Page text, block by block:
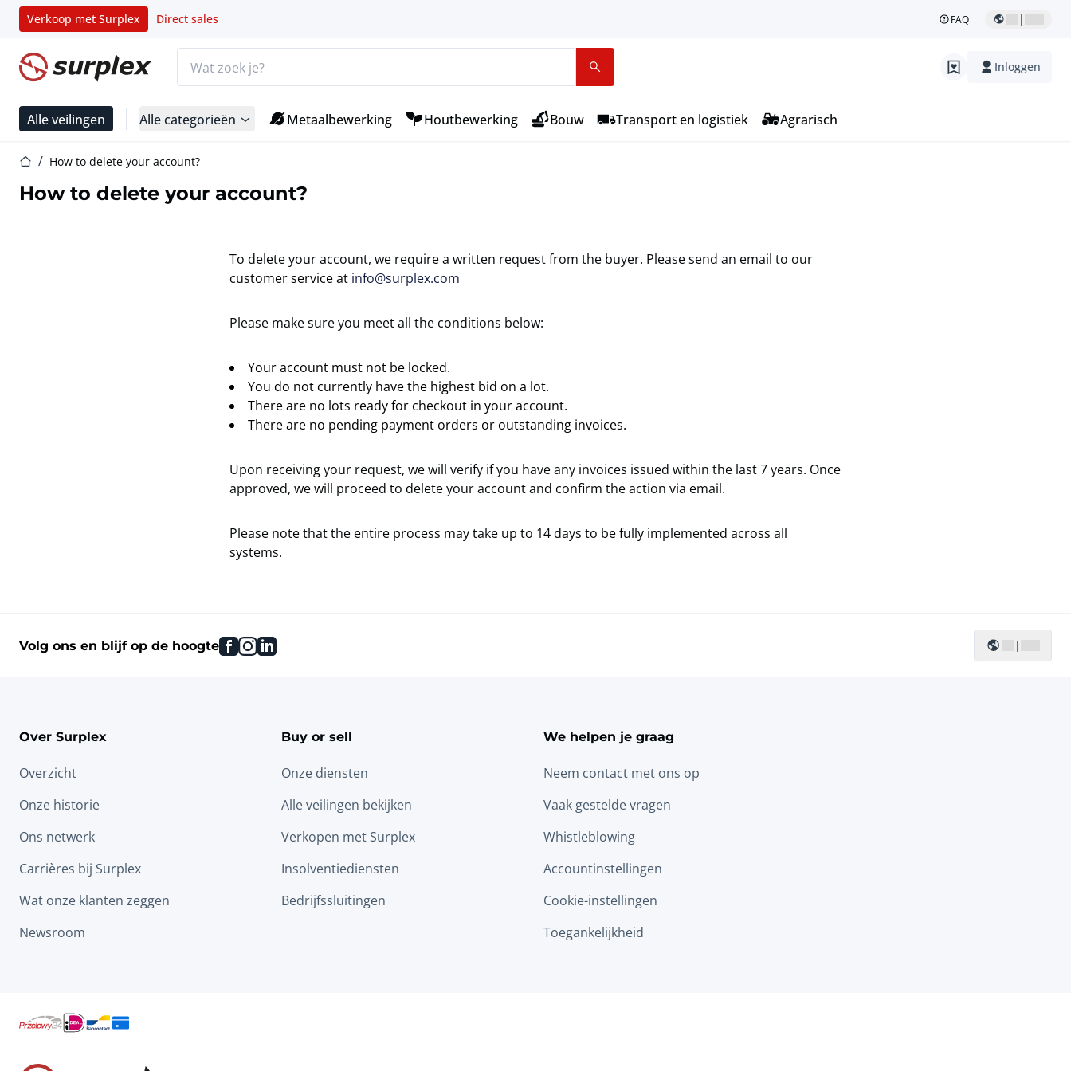
Verkoop met Surplex Direct sales FAQ |
Startpagina Inloggen
Alle veilingen Alle categorieën Metaalbewerking Houtbewerking Bouw Transport en logistiek Agrarisch
StartpaginaHow to delete your account?
How to delete your account?
To delete your account, we require a written request from the buyer. Please send an email to our
customer service at info@surplex.com
Please make sure you meet all the conditions below:
Your account must not be locked.
You do not currently have the highest bid on a lot.
There are no lots ready for checkout in your account.
There are no pending payment orders or outstanding invoices.
Upon receiving your request, we will verify if you have any invoices issued within the last 7 years. Once
approved, we will proceed to delete your account and confirm the action via email.
Please note that the entire process may take up to 14 days to be fully implemented across all
systems.
Volg ons en blijf op de hoogte facebook
instagram
linkedin |
Over Surplex
Overzicht
Onze historie
Ons netwerk
Carrières bij Surplex
Wat onze klanten zeggen
Newsroom
Buy or sell
Onze diensten
Alle veilingen bekijken
Verkopen met Surplex
Insolventiediensten
Bedrijfssluitingen
We helpen je graag
Neem contact met ons op
Vaak gestelde vragen
Whistleblowing
Accountinstellingen
Cookie-instellingen
Toegankelijkheid